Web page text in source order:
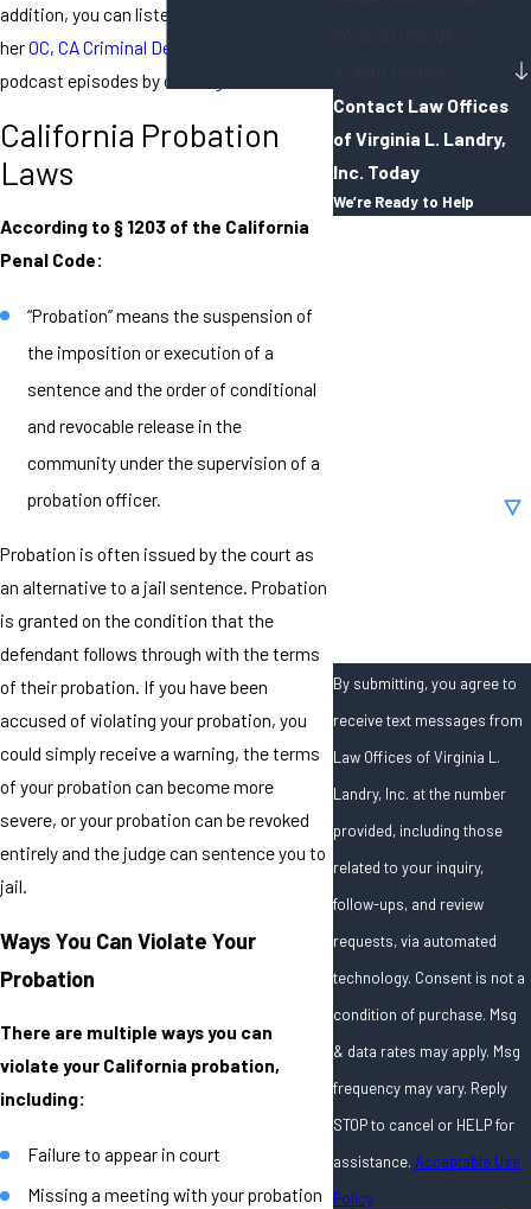
addition, you can listen to, and download,
herOC, CA Criminal Defense Attorney
podcast episodes byclicking here
California Probation
Laws
According to § 1203 of the California
Penal Code:
“Probation” means the suspension of
the imposition or execution of a
sentence and the order of conditional
and revocable release in the
community under the supervision of a
probation officer.
Probation is often issued by the court as
an alternative to a jail sentence. Probation
is granted on the condition that the
defendant follows through with the terms
of their probation. If you have been
accused of violating your probation, you
could simply receive a warning, the terms
of your probation can become more
severe, or your probation can be revoked
entirely and the judge can sentence you to
jail.
Ways You Can Violate Your
Probation
There are multiple ways you can
violate your California probation,
including:
Failure to appear in court
Missing a meeting with your probation
Contact Law Offices
of Virginia L. Landry,
Inc. Today
We’re Ready to Help
By submitting, you agree to
receive text messages from
Law Offices of Virginia L.
Landry, Inc. at the number
provided, including those
related to your inquiry,
follow-ups, and review
requests, via automated
technology. Consent is not a
condition of purchase. Msg
& data rates may apply. Msg
frequency may vary. Reply
STOP to cancel or HELP for
assistance.Acceptable Use
Policy